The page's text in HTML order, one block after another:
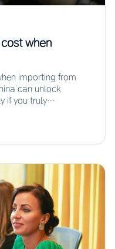
when
importing from
can unlock
if you truly…